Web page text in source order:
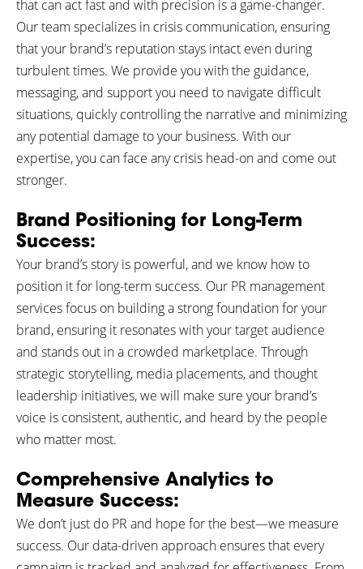
that can act fast and with precision is a game-changer.
Our team specializes in crisis communication, ensuring
that your brand’s reputation stays intact even during
turbulent times. We provide you with the guidance,
messaging, and support you need to navigate difficult
situations, quickly controlling the narrative and minimizing
any potential damage to your business. With our
expertise, you can face any crisis head-on and come out
stronger.
Brand Positioning for Long-Term
Success:
Your brand’s story is powerful, and we know how to
position it for long-term success. Our PR management
services focus on building a strong foundation for your
brand, ensuring it resonates with your target audience
and stands out in a crowded marketplace. Through
strategic storytelling, media placements, and thought
leadership initiatives, we will make sure your brand’s
voice is consistent, authentic, and heard by the people
who matter most.
Comprehensive Analytics to
Measure Success:
We don’t just do PR and hope for the best—we measure
success. Our data-driven approach ensures that every